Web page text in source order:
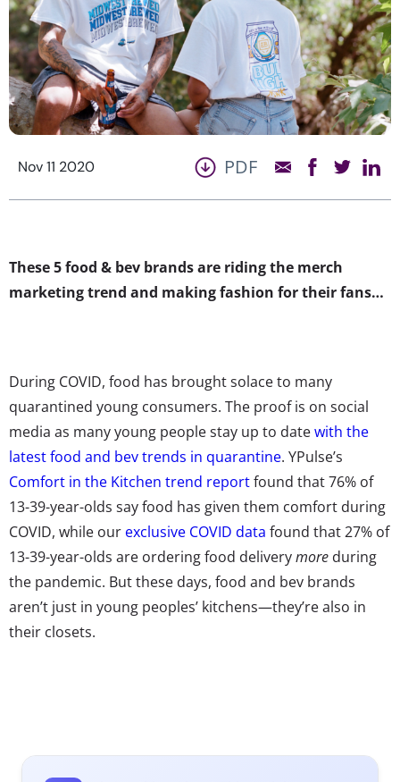
Nov 11 2020 PDF
These 5 food & bev brands are riding the merch
marketing trend and making fashion for their fans…
During COVID, food has brought solace to many
quarantined young consumers. The proof is on social
media as many young people stay up to datewith the
latest food and bev trends in quarantine. YPulse’s
Comfort in the Kitchen trend reportfound that 76% of
13-39-year-olds say food has given them comfort during
COVID, while our exclusive COVID data found that 27% of
13-39-year-olds are ordering food deliverymore during
the pandemic. But these days, food and bev brands
aren’t just in young peoples’ kitchens—they’re also in
their closets.